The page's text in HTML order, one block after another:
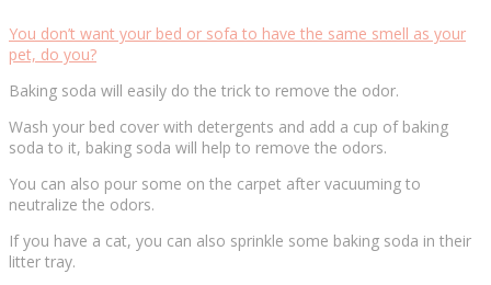
You don’t want your bed or sofa to have the same smell as your
pet, do you?
Baking soda will easily do the trick to remove the odor.
Wash your bed cover with detergents and add a cup of baking
soda to it, baking soda will help to remove the odors.
You can also pour some on the carpet after vacuuming to
neutralize the odors.
If you have a cat, you can also sprinkle some baking soda in their
litter tray.